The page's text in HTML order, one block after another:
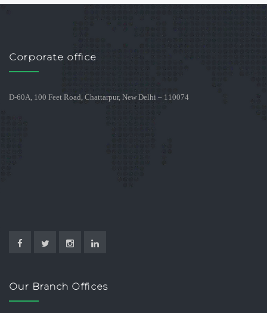
Corporate office
D-60A, 100 Feet Road, Chattarpur, New Delhi – 110074
Our Branch Offices